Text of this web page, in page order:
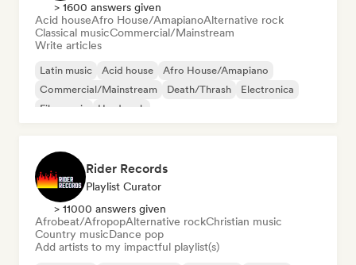
> 1600 answers given
Acid houseAfro House/AmapianoAlternative rock
Classical musicCommercial/Mainstream
Write articles
Latin music Acid house
Afro House/Amapiano
Commercial/Mainstream
Death/Thrash
Electronica
Film music
Hard rock
Rider Records
Playlist Curator
> 11000 answers given
Afrobeat/AfropopAlternative rockChristian music
Country musicDance pop
Add artists to my impactful playlist(s)